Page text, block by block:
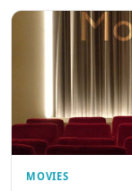
MOVIES